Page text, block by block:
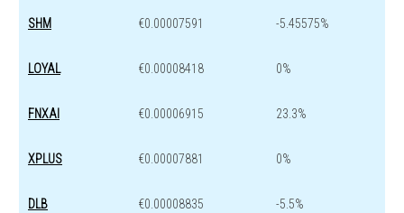
SHM €0.00007591 -5.45575%
LOYAL €0.00008418 0%
FNXAI €0.00006915 23.3%
XPLUS €0.00007881 0%
DLB €0.00008835 -5.5%